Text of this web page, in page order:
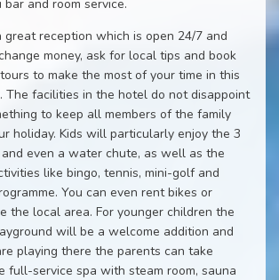
bar and room service.
great reception which is open 24/7 and
money, ask for local tips and book
to make the most of your time in this
The facilities in the hotel do not disappoint
to keep all members of the family
holiday. Kids will particularly enjoy the 3
even a water chute, as well as the
like bingo, tennis, mini-golf and
You can even rent bikes or
the local area. For younger children the
will be a welcome addition and
playing there the parents can take
full-service spa with steam room, sauna